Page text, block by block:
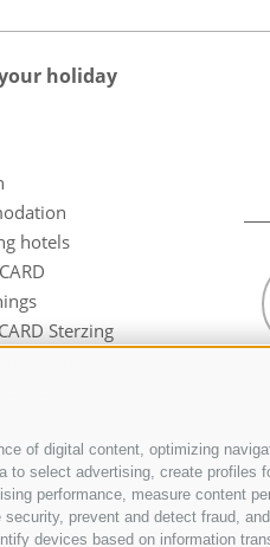
of digital content, optimizing
select advertising, create profiles
performance, measure content
prevent and detect fraud,
devices based on information
holiday
hotels
Sterzing